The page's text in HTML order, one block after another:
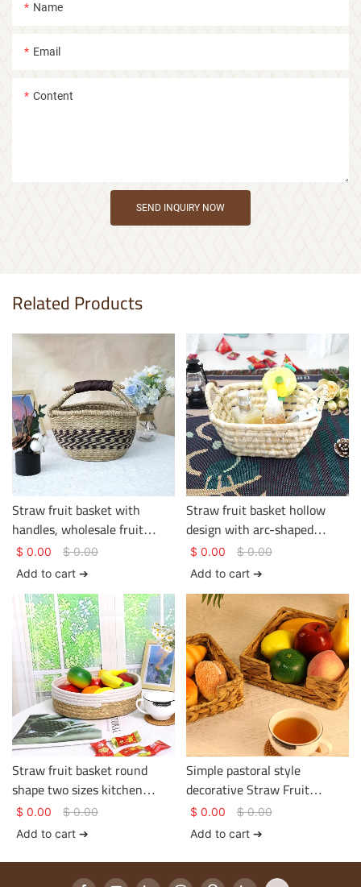
Name
Email
Content
SEND INQUIRY NOW
Related Products
Straw fruit basket with
handles, wholesale fruit
basket, hotel and homestay
supplier
$ 0.00 $0.00
Add to cart ➔
Straw fruit basket hollow
design with arc-shaped
double handles simple shape
$ 0.00 $0.00
Add to cart ➔
Straw fruit basket round
shape two sizes kitchen
collection basket
$ 0.00 $0.00
Add to cart ➔
Simple pastoral style
decorative Straw Fruit
Basket- desktop storage
basket
$ 0.00 $0.00
Add to cart ➔